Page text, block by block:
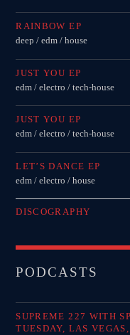
RAINBOW EP
deep / edm / house
JUST YOU EP
edm / electro / tech-house
JUST YOU EP
edm / electro / tech-house
LET’S DANCE EP
edm / electro / house
DISCOGRAPHY
PODCASTS
SUPREME 227 WITH
TUESDAY, LAS